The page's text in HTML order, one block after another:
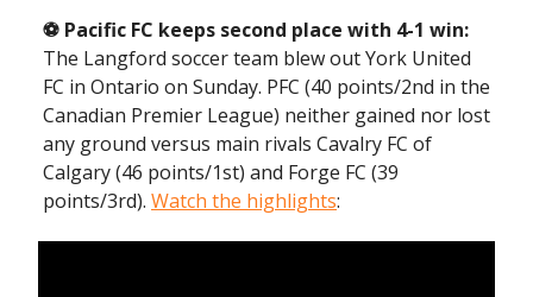
⚽ ️Pacific FC keeps second place with 4-1 win:
The Langford soccer team blew out York United
FC in Ontario on Sunday. PFC (40 points/2nd in the
Canadian Premier League) neither gained nor lost
any ground versus main rivals Cavalry FC of
Calgary (46 points/1st) and Forge FC (39
points/3rd). Watch the highlights: